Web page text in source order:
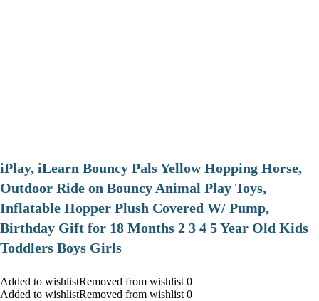
iPlay, iLearn Bouncy Pals Yellow Hopping Horse,
Outdoor Ride on Bouncy Animal Play Toys,
Inflatable Hopper Plush Covered W/ Pump,
Birthday Gift for 18 Months 2 3 4 5 Year Old Kids
Toddlers Boys Girls
Added to wishlistRemoved from wishlist 0
Added to wishlistRemoved from wishlist 0